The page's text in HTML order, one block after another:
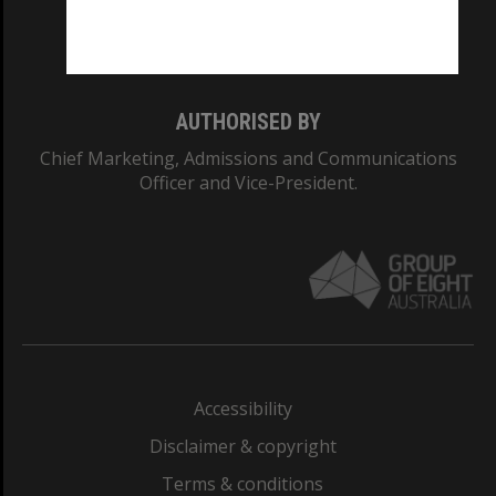
AUTHORISED BY
Chief Marketing, Admissions and Communications
Officer and Vice-President.
Accessibility
Disclaimer & copyright
Terms & conditions